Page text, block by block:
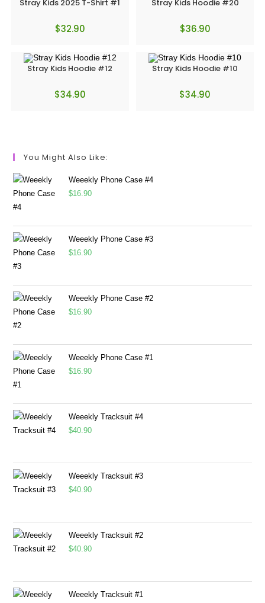
Stray Kids 2025 T-Shirt #1
$32.90
Stray Kids Hoodie #20
$36.90
Stray Kids Hoodie #12
$34.90
Stray Kids Hoodie #10
$34.90
You Might Also Like:
Weeekly Phone Case #4
$16.90
Weeekly Phone Case #3
$16.90
Weeekly Phone Case #2
$16.90
Weeekly Phone Case #1
$16.90
Weeekly Tracksuit #4
$40.90
Weeekly Tracksuit #3
$40.90
Weeekly Tracksuit #2
$40.90
Weeekly Tracksuit #1